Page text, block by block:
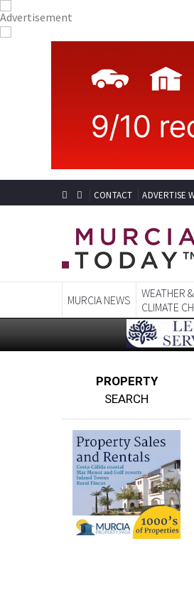
CONTACT ADVERTISE
MURCIA NEWS
WEATHER &
CLIMATE
PROPERTY
SEARCH